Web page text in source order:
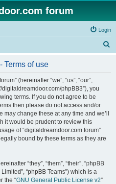
forum
Login
Terms of use
(hereinafter “we”, “us”, “our”,
digitaldreamdoor.com/phpBB3”), you
terms. If you do not agree to be
then please do not access and/or
may change these at any time and we’ll
it would be prudent to review this
of “digitaldreamdoor.com forum”
bound by these terms as they are
“they”, “them”, “their”, “phpBB
“phpBB Teams”) which is a
the “GNU General Public License v2”